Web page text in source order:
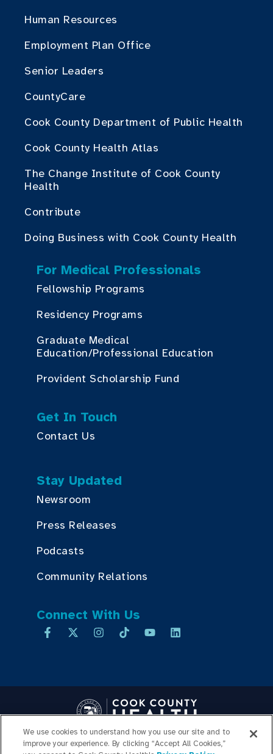
Human Resources
Employment Plan Office
Senior Leaders
CountyCare
Cook County Department of Public Health
Cook County Health Atlas
The Change Institute of Cook County
Health
Contribute
Doing Business with Cook County Health
For Medical Professionals
Fellowship Programs
Residency Programs
Graduate Medical
Education/Professional Education
Provident Scholarship Fund
Get In Touch
Contact Us
Stay Updated
Newsroom
Press Releases
Podcasts
Community Relations
Connect With Us
Copyright © 2026 Cook County Health. All Rights Reserved.
We use cookies to understand how you use our site and to
improve your experience. By clicking “Accept All Cookies,”